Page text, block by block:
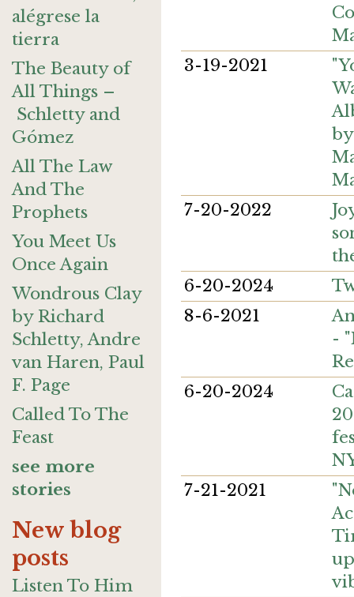
alégrese la
tierra
The Beauty of
All Things –
Schletty and
Gómez
All The Law
And The
Prophets
You Meet Us
Once Again
Wondrous Clay
by Richard
Schletty, Andre
van Haren, Paul
F. Page
Called To The
Feast
see more
stories
New blog
posts
Listen To Him
3-19-2021
7-20-2022
6-20-2024
8-6-2021
-
6-20-2024
7-21-2021